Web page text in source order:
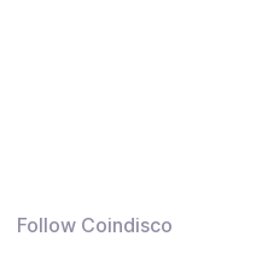
Follow Coindisco